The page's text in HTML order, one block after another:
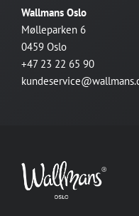
Wallmans Oslo
Mølleparken 6
0459 Oslo
+47 23 22 65 90